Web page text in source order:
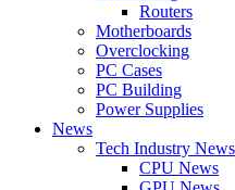
Routers
Motherboards
Overclocking
PC Cases
PC Building
Power Supplies
News
Tech Industry News
CPU News